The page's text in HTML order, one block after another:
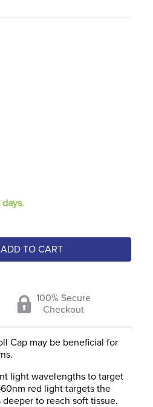
days.
ADD TO CART
100% Secure
Checkout
Cap may be beneficial for
light wavelengths to target
red light targets the
to reach soft tissue.